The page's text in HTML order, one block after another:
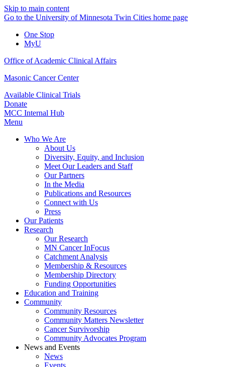
Skip to main content
Go to the University of Minnesota Twin Cities home page
One Stop
MyU
Office of Academic Clinical Affairs
Masonic Cancer Center
Available Clinical Trials
Donate
MCC Internal Hub
Menu
Who We Are
About Us
Diversity, Equity, and Inclusion
Meet Our Leaders and Staff
Our Partners
In the Media
Publications and Resources
Connect with Us
Press
Our Patients
Research
Our Research
MN Cancer InFocus
Catchment Analysis
Membership & Resources
Membership Directory
Funding Opportunities
Education and Training
Community
Community Resources
Community Matters Newsletter
Cancer Survivorship
Community Advocates Program
News and Events
News
Events